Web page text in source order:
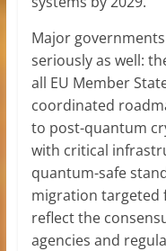
Major
seriously as well:
all EU Member
coordinated
to post-quantum
with critical
quantum-safe
migration targeted
reflect the
agencies and